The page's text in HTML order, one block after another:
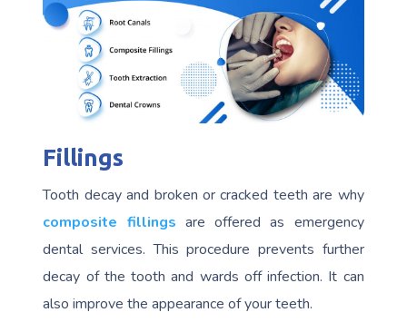
Fillings
Tooth decay and broken or cracked teeth are why
composite fillings are offered as emergency
dental services. This procedure prevents further
decay of the tooth and wards off infection. It can
also improve the appearance of your teeth.